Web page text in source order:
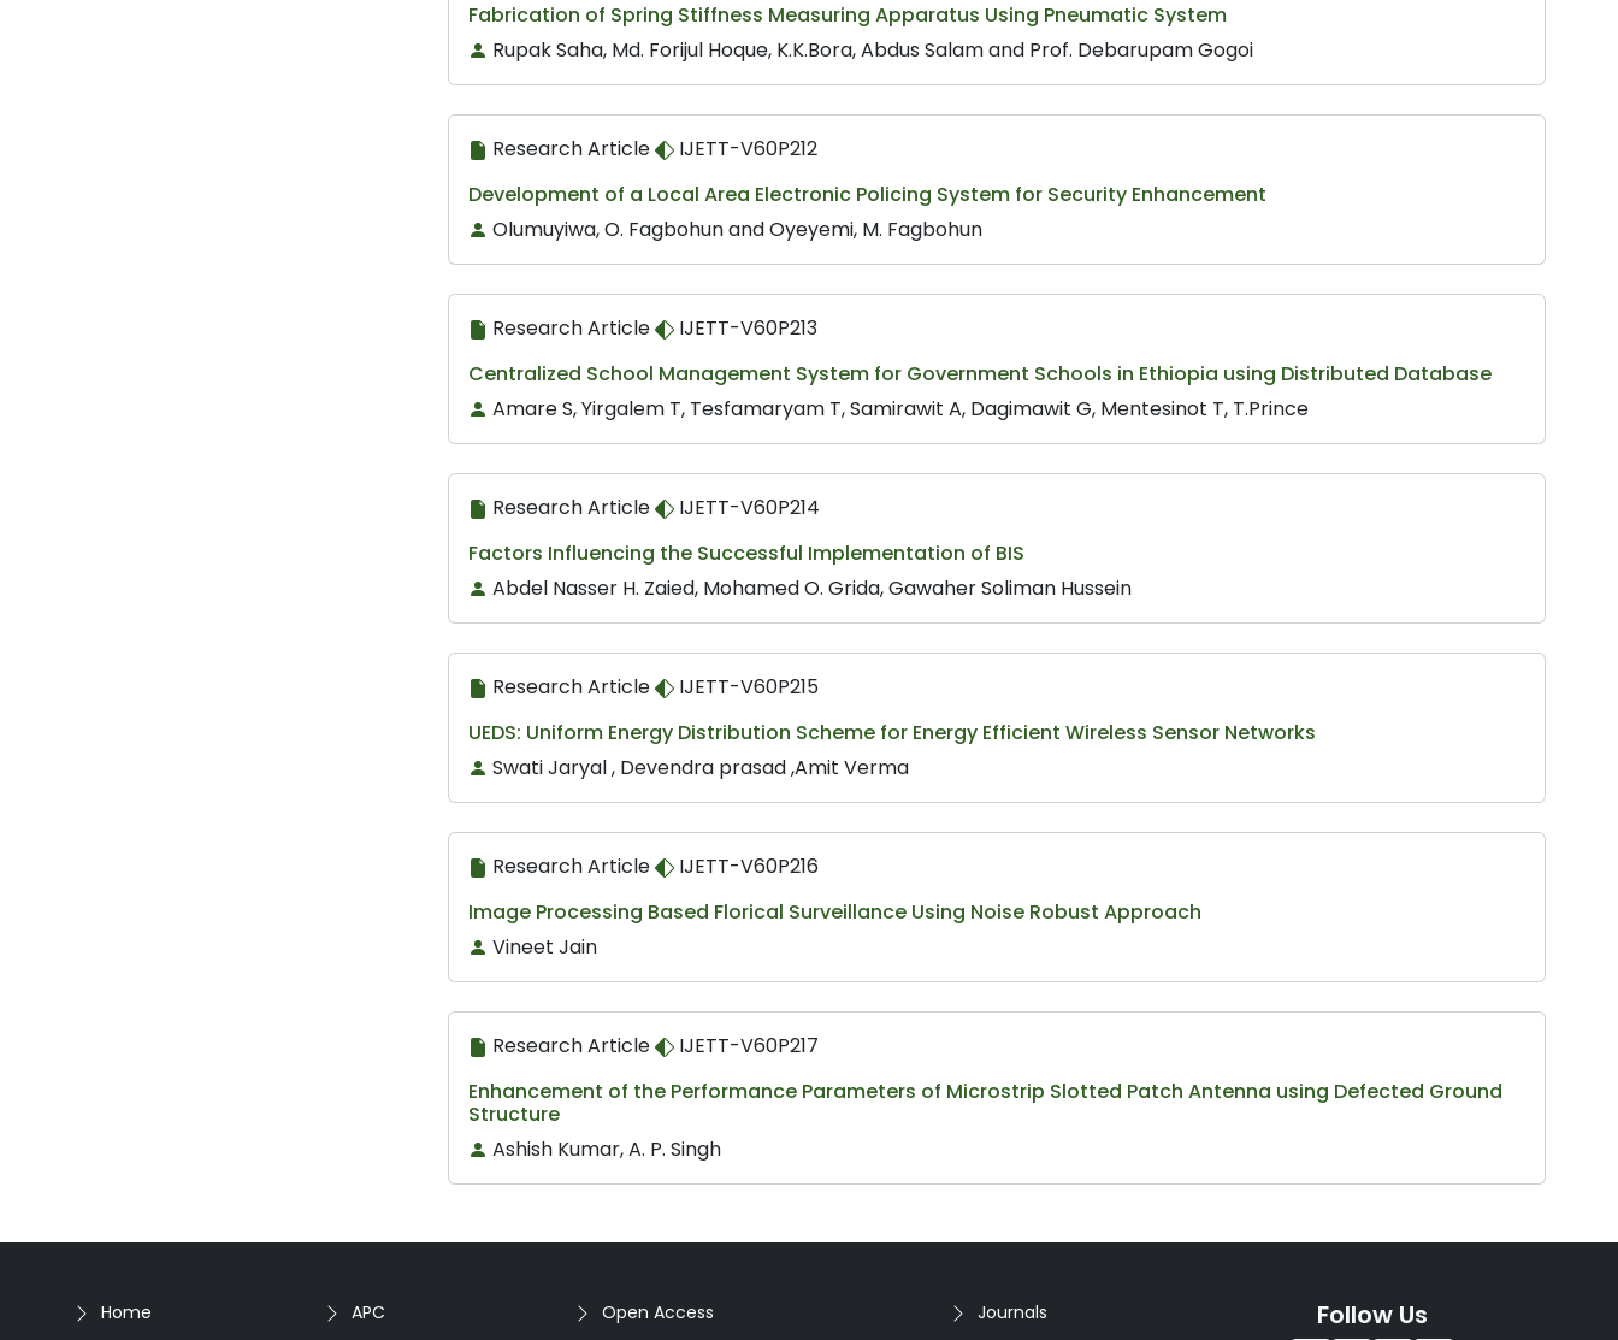
Fabrication of Spring Stiffness Measuring Apparatus Using Pneumatic System
Rupak Saha, Md. Forijul Hoque, K.K.Bora, Abdus Salam and Prof. Debarupam Gogoi
Research Article
IJETT-V60P212
Development of a Local Area Electronic Policing System for Security Enhancement
Olumuyiwa, O. Fagbohun and Oyeyemi, M. Fagbohun
Research Article
IJETT-V60P213
Centralized School Management System for Government Schools in Ethiopia using Distributed Database
Amare S, Yirgalem T, Tesfamaryam T, Samirawit A, Dagimawit G, Mentesinot T, T.Prince
Research Article
IJETT-V60P214
Factors Influencing the Successful Implementation of BIS
Abdel Nasser H. Zaied, Mohamed O. Grida, Gawaher Soliman Hussein
Research Article
IJETT-V60P215
UEDS: Uniform Energy Distribution Scheme for Energy Efficient Wireless Sensor Networks
Swati Jaryal , Devendra prasad ,Amit Verma
Research Article
IJETT-V60P216
Image Processing Based Florical Surveillance Using Noise Robust Approach
Vineet Jain
Research Article
IJETT-V60P217
Enhancement of the Performance Parameters of Microstrip Slotted Patch Antenna using Defected Ground
Structure
Ashish Kumar, A. P. Singh
Home APC Open Access Journals Follow Us